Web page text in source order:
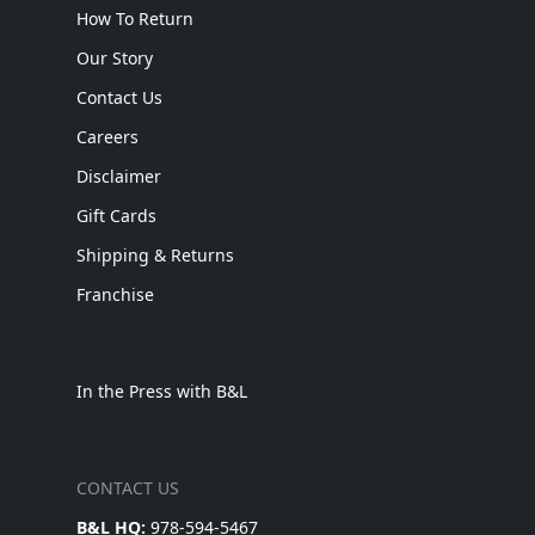
How To Return
Our Story
Contact Us
Careers
Disclaimer
Gift Cards
Shipping & Returns
Franchise
In the Press with B&L
CONTACT US
B&L HQ: 978-594-5467